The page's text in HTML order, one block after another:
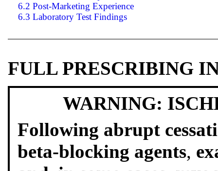
6.2 Post-Marketing Experience
6.3 Laboratory Test Findings
FULL PRESCRIBING
WARNING:
Following abrupt
beta-blocking agents,